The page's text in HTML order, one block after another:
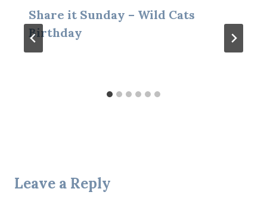
Share it Sunday – Wild Cats
Birthday
Leave a Reply